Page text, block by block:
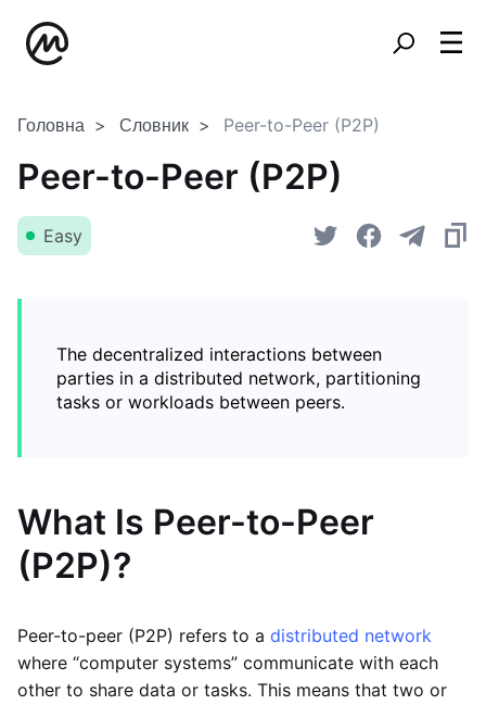
Головна Словник Peer-to-Peer (P2P)
Peer-to-Peer (P2P)
Easy
The decentralized interactions between
parties in a distributed network, partitioning
tasks or workloads between peers.
What Is Peer-to-Peer
(P2P)?
Peer-to-peer (P2P) refers to a distributed network
where “computer systems” communicate with each
other to share data or tasks. This means that two or